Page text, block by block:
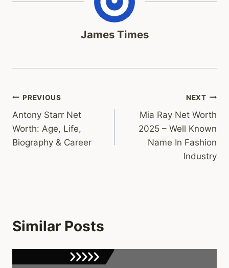
James Times
Post
navigation
PREVIOUS
Antony Starr Net
Worth: Age, Life,
Biography & Career
NEXT
Mia Ray Net Worth
2025 – Well Known
Name In Fashion
Industry
Similar Posts